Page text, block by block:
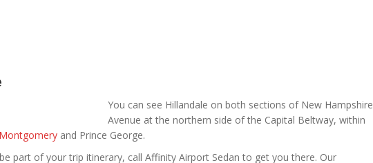
You can see Hillandale on both sections of New Hampshire
Avenue at the northern side of the Capital Beltway, within
Montgomery and Prince George.
part of your trip itinerary, call Affinity Airport Sedan to get you there. Our